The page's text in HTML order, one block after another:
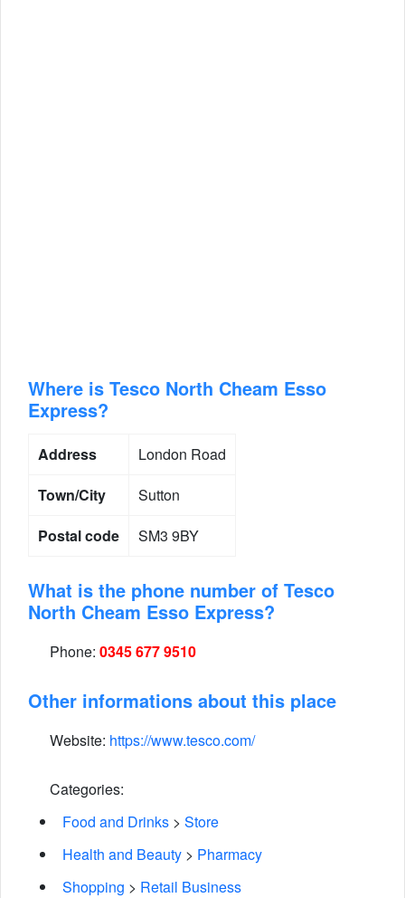
Where is Tesco North Cheam Esso
Express?
Address
London Road
Town/City
Sutton
Postal code
SM3 9BY
What is the phone number of Tesco
North Cheam Esso Express?
Phone: 0345 677 9510
Other informations about this place
Website: https://www.tesco.com/
Categories:
Food and Drinks > Store
Health and Beauty > Pharmacy
Shopping > Retail Business